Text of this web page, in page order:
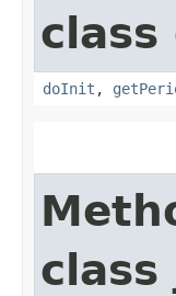
doInit ,
class